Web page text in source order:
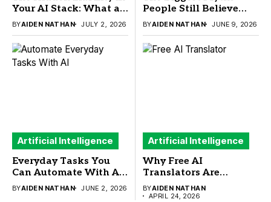
Your AI Stack: What a
New Sandbox Security
Buyers
BYAIDEN NATHAN JULY 2, 2026
People Still Believe
About ChatGPT
BYAIDEN NATHAN JUNE 9, 2026
Artificial Intelligence
Everyday Tasks You
Can Automate With AI
(And What You
Actually Need to Run
BYAIDEN NATHAN JUNE 2, 2026
Artificial Intelligence
Why Free AI
Translators Are
Reshaping How Small
Businesses Go Global in
BYAIDEN NATHAN
APRIL 24, 2026